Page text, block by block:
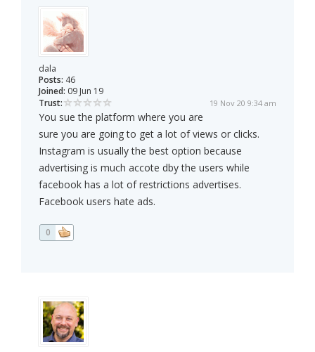
dala
Posts: 46
Joined: 09 Jun 19
Trust:
19 Nov 20 9:34 am
You sue the platform where you are
sure you are going to get a lot of views or clicks.
Instagram is usually the best option because
advertising is much accote dby the users while
facebook has a lot of restrictions advertises.
Facebook users hate ads.
0